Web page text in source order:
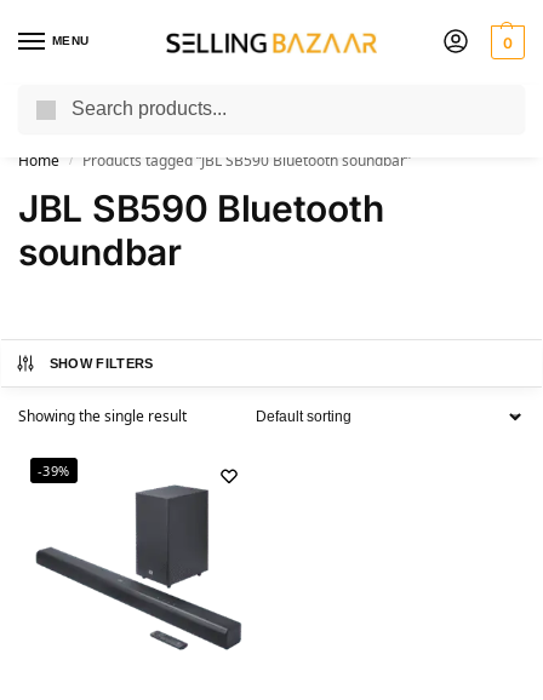
MENU 0
You Need it We Sell it
Home / Products tagged “JBL SB590 Bluetooth soundbar”
JBL SB590 Bluetooth
soundbar
SHOW FILTERS
Showing the single result
-39%